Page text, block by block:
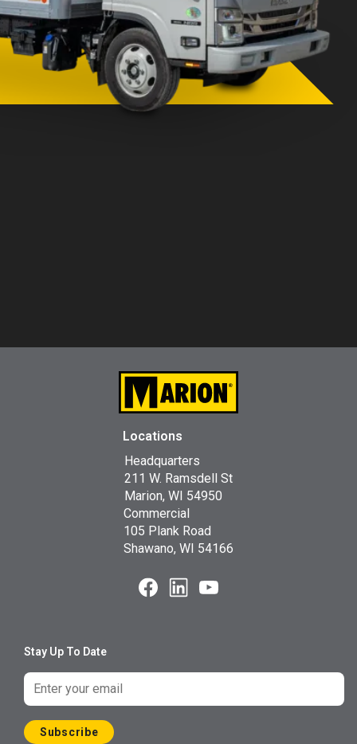
Locations
Headquarters
211 W. Ramsdell St
Marion, WI 54950
Commercial
105 Plank Road
Shawano, WI 54166
Stay Up To Date
Subscribe